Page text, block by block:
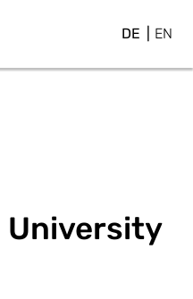
DE EN
University